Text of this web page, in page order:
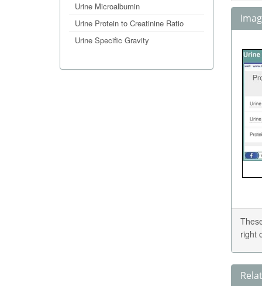
Urine Microalbumin
Urine Protein to Creatinine Ratio
Urine Specific Gravity
right